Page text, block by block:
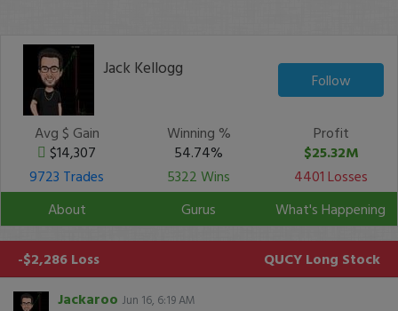
Jack Kellogg
Follow
Avg $ Gain
$14,307
Winning %
54.74%
Profit
$25.32M
9723 Trades
5322 Wins
4401 Losses
About
Gurus What's Happening
-$2,286 Loss QUCY Long Stock
Jackaroo Jun 16, 6:19 AM